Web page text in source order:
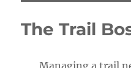
e
The Trail